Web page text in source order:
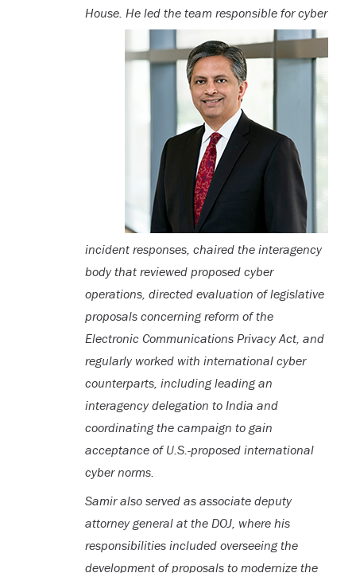
House. He led the team responsible for cyber
incident responses, chaired the interagency
body that reviewed proposed cyber
operations, directed evaluation of legislative
proposals concerning reform of the
Electronic Communications Privacy Act, and
regularly worked with international cyber
counterparts, including leading an
interagency delegation to India and
coordinating the campaign to gain
acceptance of U.S.-proposed international
cyber norms.
Samir also served as associate deputy
attorney general at the DOJ, where his
responsibilities included overseeing the
development of proposals to modernize the